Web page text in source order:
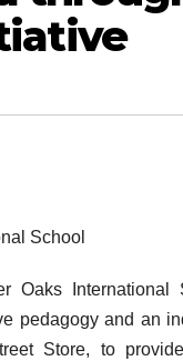
Oaks International
pedagogy and an
Store, to